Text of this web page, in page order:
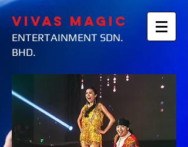
VIVAS MAGIC
ENTERTAINMENT SDN.
BHD.